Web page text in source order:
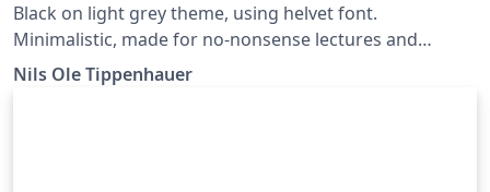
Black on light grey theme, using helvet font.
Minimalistic, made for no-nonsense lectures and
conference talks.
Nils Ole Tippenhauer